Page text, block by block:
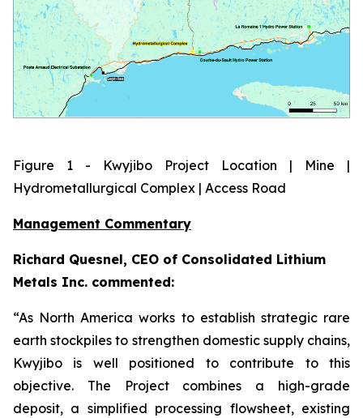
Figure 1 - Kwyjibo Project Location | Mine |
Hydrometallurgical Complex | Access Road
Management Commentary
Richard Quesnel, CEO of Consolidated Lithium
Metals Inc. commented:
“As North America works to establish strategic rare
earth stockpiles to strengthen domestic supply chains,
Kwyjibo is well positioned to contribute to this
objective. The Project combines a high-grade
deposit, a simplified processing flowsheet, existing